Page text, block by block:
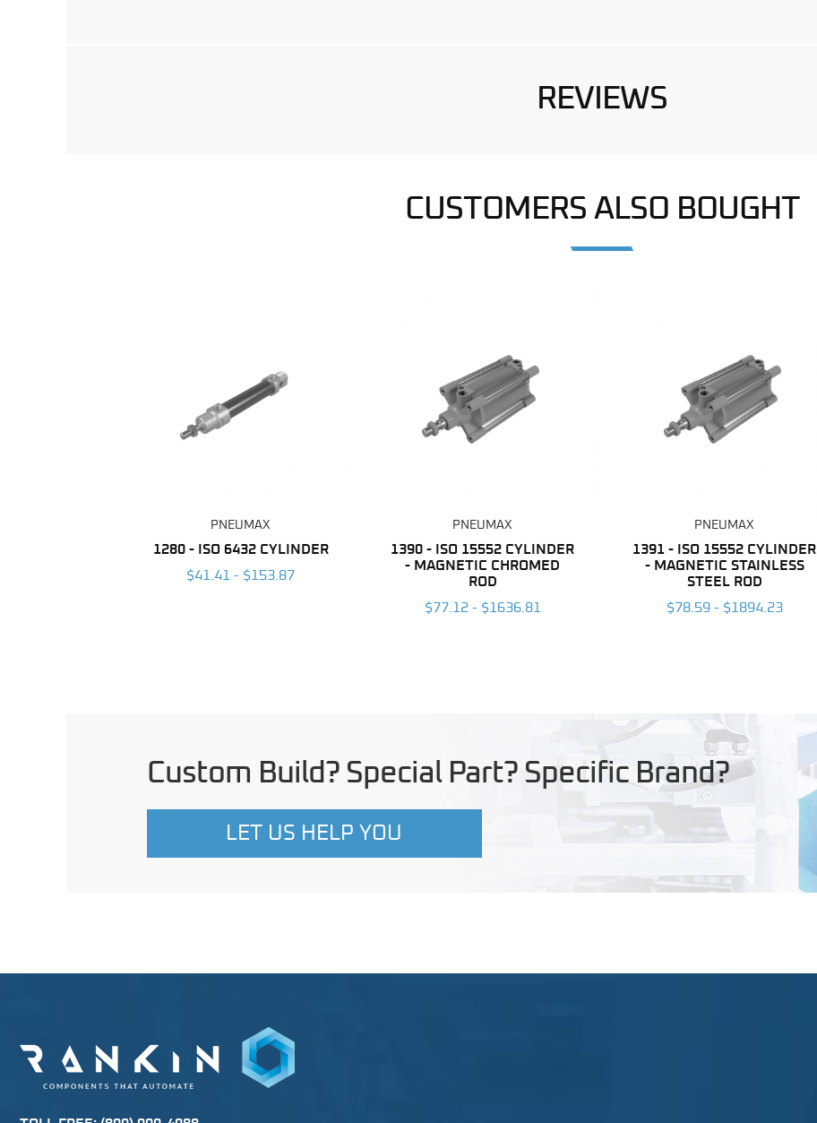
REVIEWS
CUSTOMERS ALSO BOUGHT
PNEUMAX
1280 - ISO 6432 CYLINDER
$41.41 - $153.87
PNEUMAX
1390 - ISO 15552 CYLINDER
- MAGNETIC CHROMED
ROD
$77.12 - $1636.81
PNEUMAX
1391 - ISO 15552 CYLINDER
- MAGNETIC STAINLESS
STEEL ROD
$78.59 - $1894.23
Custom Build? Special Part? Specific Brand?
LET US HELP YOU